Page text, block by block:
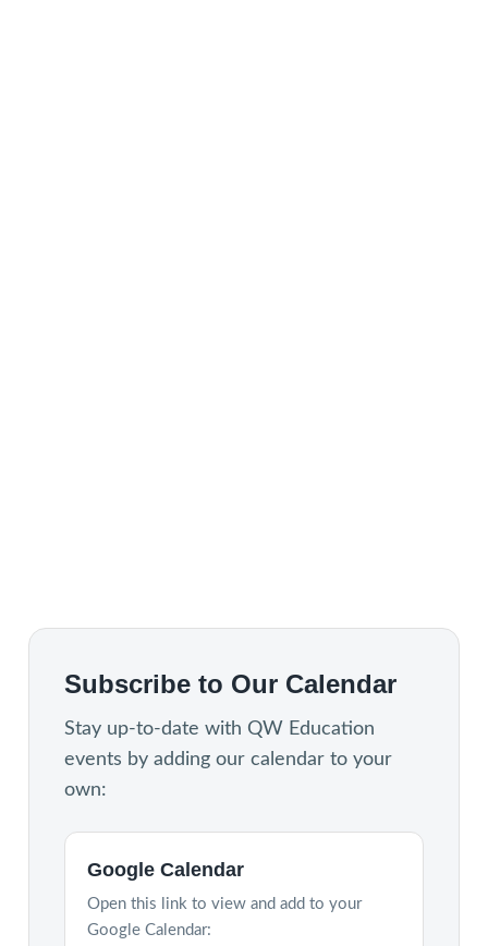
Subscribe to Our Calendar
Stay up-to-date with QW Education
events by adding our calendar to your
own:
Google Calendar
Open this link to view and add to your
Google Calendar: